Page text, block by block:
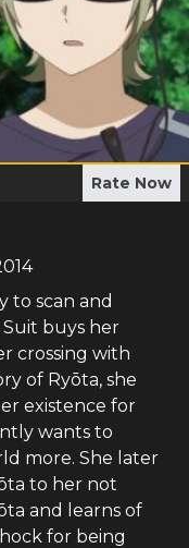
Rate Now
to scan and
buys her
crossing with
of Ryōta, she
existence for
wants to
more. She later
to her not
and learns of
for being